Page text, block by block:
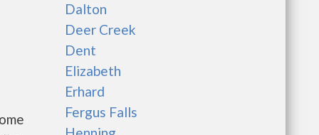
Dalton
Deer Creek
Dent
Elizabeth
Erhard
Fergus Falls